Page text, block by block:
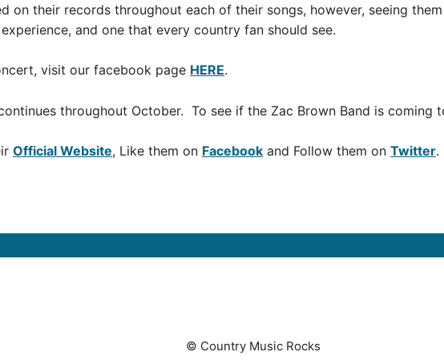
on their records throughout each of their songs, however, seeing
and one that every country fan should see.
visit our facebook page HERE.
throughout October. To see if the Zac Brown Band is coming
Official Website, Like them on Facebook and Follow them on Twitter.
© Country Music Rocks